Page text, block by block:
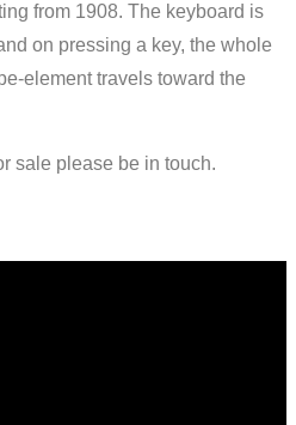
from 1908. The keyboard is
on pressing a key, the whole
element travels toward the
sale please be in touch.